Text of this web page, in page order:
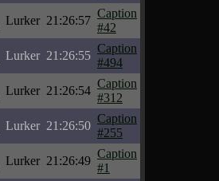
Lurker 21:26:57
Caption
#42
Lurker 21:26:55
Caption
#494
Lurker 21:26:54
Caption
#312
Lurker 21:26:50
Caption
#255
Lurker 21:26:49
Caption
#1